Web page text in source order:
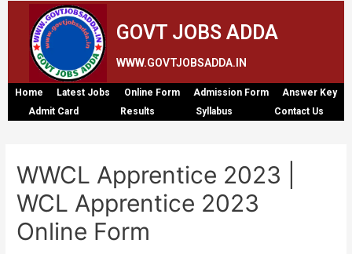
GOVT JOBS ADDA
WWW.GOVTJOBSADDA.IN
Home Latest Jobs Online Form Admission Form
Answer Key
Admit Card
Results Syllabus Contact Us
WWCL Apprentice 2023 |
WCL Apprentice 2023
Online Form